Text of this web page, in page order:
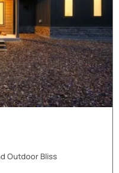
Outdoor Bliss